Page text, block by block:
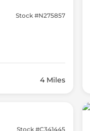
Stock #N275857
4 Miles
Stock #C341445